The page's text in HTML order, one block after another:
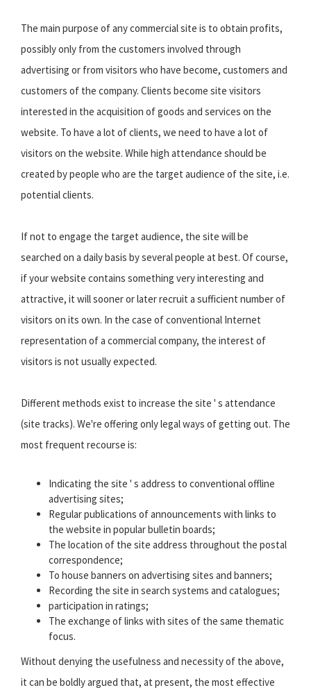
The main purpose of any commercial site is to obtain profits,
possibly only from the customers involved through
advertising or from visitors who have become, customers and
customers of the company. Clients become site visitors
interested in the acquisition of goods and services on the
website. To have a lot of clients, we need to have a lot of
visitors on the website. While high attendance should be
created by people who are the target audience of the site, i.e.
potential clients.
If not to engage the target audience, the site will be
searched on a daily basis by several people at best. Of course,
if your website contains something very interesting and
attractive, it will sooner or later recruit a sufficient number of
visitors on its own. In the case of conventional Internet
representation of a commercial company, the interest of
visitors is not usually expected.
Different methods exist to increase the site ' s attendance
(site tracks). We're offering only legal ways of getting out. The
most frequent recourse is:
Indicating the site ' s address to conventional offline
advertising sites;
Regular publications of announcements with links to
the website in popular bulletin boards;
The location of the site address throughout the postal
correspondence;
To house banners on advertising sites and banners;
Recording the site in search systems and catalogues;
participation in ratings;
The exchange of links with sites of the same thematic
focus.
Without denying the usefulness and necessity of the above,
it can be boldly argued that, at present, the most effective